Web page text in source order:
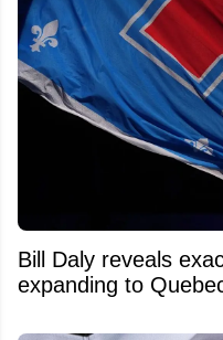
Bill Daly reveals
expanding to